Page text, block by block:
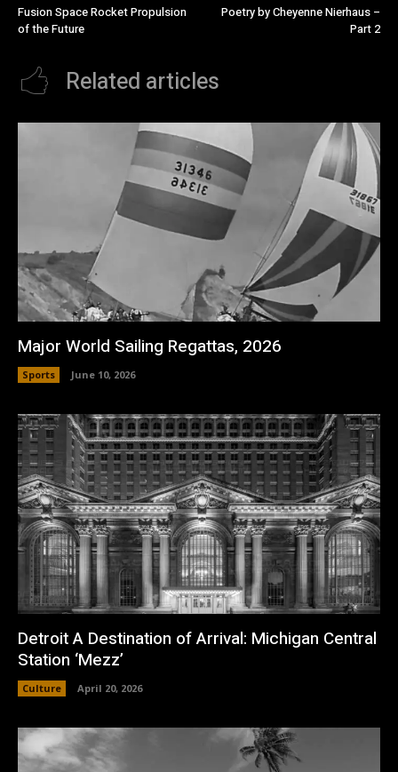
Fusion Space Rocket Propulsion
of the Future
Poetry by Cheyenne Nierhaus –
Part 2
Related articles
Major World Sailing Regattas, 2026
Sports June 10, 2026
Detroit A Destination of Arrival: Michigan Central
Station ‘Mezz’
Culture April 20, 2026